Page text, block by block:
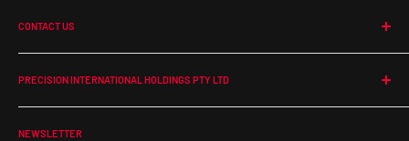
Contact Us
Return Policy
Shipping
Warranty Policy
CONTACT US
PHONE:1300 364 350
EMAIL:online@precisionintl.com
NEWSLETTER
PRECISION INTERNATIONAL HOLDINGS PTY LTD
ABN: 48 679 554 833